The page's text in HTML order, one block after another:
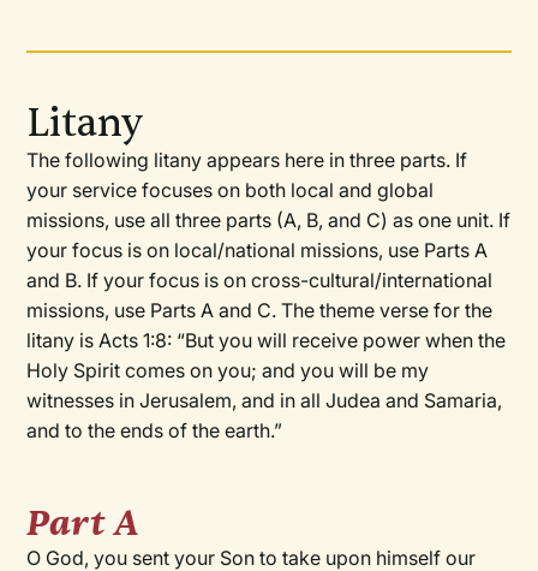
Litany
The following litany appears here in three parts. If
your service focuses on both local and global
missions, use all three parts (A, B, and C) as one unit. If
your focus is on local/national missions, use Parts A
and B. If your focus is on cross-cultural/international
missions, use Parts A and C. The theme verse for the
litany is Acts 1:8: “But you will receive power when the
Holy Spirit comes on you; and you will be my
witnesses in Jerusalem, and in all Judea and Samaria,
and to the ends of the earth.”
Part A
O God, you sent your Son to take upon himself our